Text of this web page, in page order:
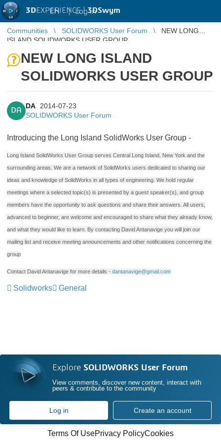
3DEXPERIENCE |3DSwym
EN | Log in
Communities SOLIDWORKS User Forum
NEW LONG
ISLAND SOLIDWORKS USER GROUP
NEW LONG ISLAND
SOLIDWORKS USER GROUP
DA
DA
2014-07-23
SOLIDWORKS User Forum
Introducing the Long Island SolidWorks User Group -
Long Island SolidWorks User Group serves Central Long Island, New York and the
surrounding areas. We are a network of SolidWorks users dedicated to sharing our
ideas and knowledge of SolidWorks in all types of engineering. We hold regular
meetings where a selected topic(s) is presented by a guest speaker(s), and group
members have the opportunity to ask questions and share their answers. All users,
advanced to beginner, are welcome and encouraged to share what they already know,
and what they would like to learn. By contacting David Antanavige you will join our
mailing list and receive meeting announcements and other notifications concerning the
group
Contact David Antanavige for more details - dantanavige@gmail.com
Solidworks General
Explore SOLIDWORKS User Forum
View comments, discover new content, interact with
peers & contribute to the community
Log in Create an account
Terms Of UsePrivacy PolicyCookies